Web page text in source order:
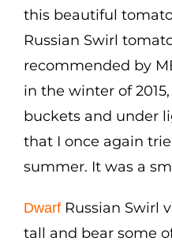
through
$3.25
this beautiful
Russian Swirl
recommended by
in the winter of
buckets and under
that I once again
summer. It was a
Dwarf Russian Swirl
tall and bear some